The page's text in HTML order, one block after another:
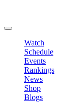
Watch
Schedule
Events
Rankings
News
Shop
Blogs